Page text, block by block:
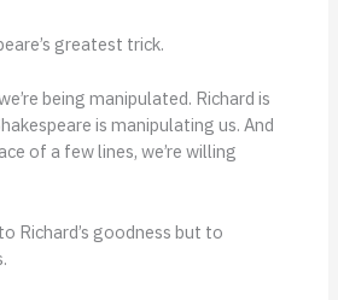
greatest trick.
being manipulated. Richard is
is manipulating us. And
of a few lines, we’re willing
Richard’s goodness but to